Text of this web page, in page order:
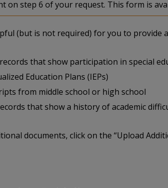
on step 6 of your request. This form is
(but is not required) for you to provide
that show participation in special
Education Plans (IEPs)
from middle school or high school
that show a history of academic
documents, click on the “Upload